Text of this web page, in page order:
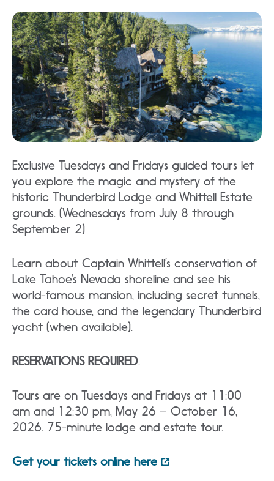
Exclusive Tuesdays and Fridays guided tours let
you explore the magic and mystery of the
historic Thunderbird Lodge and Whittell Estate
grounds. (Wednesdays from July 8 through
September 2)
Learn about Captain Whittell’s conservation of
Lake Tahoe’s Nevada shoreline and see his
world-famous mansion, including secret tunnels,
the card house, and the legendary Thunderbird
yacht (when available).
RESERVATIONS REQUIRED.
Tours are on Tuesdays and Fridays at 11:00
am and 12:30 pm, May 26 – October 16,
2026. 75-minute lodge and estate tour.
Get your tickets online here